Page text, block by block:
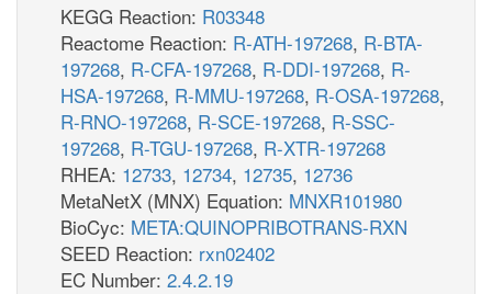
KEGG Reaction: R03348
Reactome Reaction: R-ATH-197268, R-BTA-
197268, R-CFA-197268, R-DDI-197268, R-
HSA-197268, R-MMU-197268, R-OSA-197268,
R-RNO-197268, R-SCE-197268, R-SSC-
197268, R-TGU-197268, R-XTR-197268
RHEA: 12733, 12734, 12735, 12736
MetaNetX (MNX) Equation: MNXR101980
BioCyc: META:QUINOPRIBOTRANS-RXN
SEED Reaction: rxn02402
EC Number: 2.4.2.19